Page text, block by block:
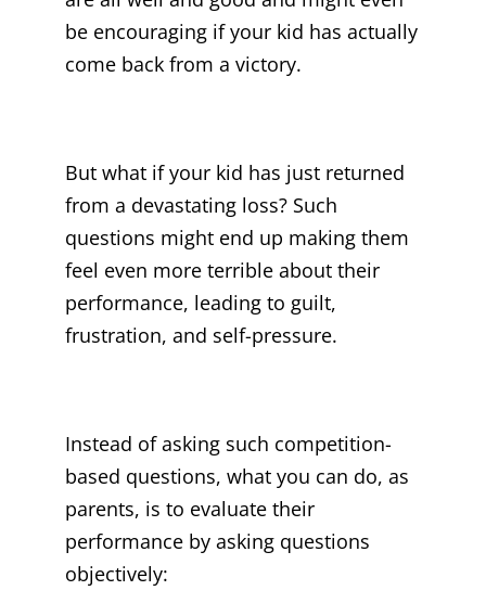
be encouraging if your kid has actually
come back from a victory.
But what if your kid has just returned
from a devastating loss? Such
questions might end up making them
feel even more terrible about their
performance, leading to guilt,
frustration, and self-pressure.
Instead of asking such competition-
based questions, what you can do, as
parents, is to evaluate their
performance by asking questions
objectively: